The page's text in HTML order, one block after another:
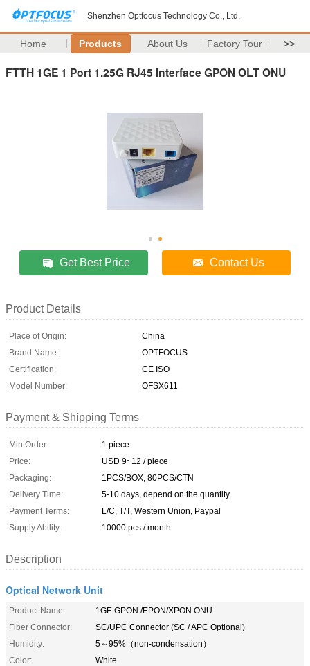
Shenzhen Optfocus Technology Co., Ltd.
Home Products About Us Factory Tour >>
FTTH 1GE 1 Port 1.25G RJ45 Interface GPON OLT ONU
Get Best Price Contact Us
Product Details
Place of Origin:
China
Brand Name:
OPTFOCUS
Certification:
CE ISO
Model Number:
OFSX611
Payment & Shipping Terms
Min Order:
1 piece
Price:
USD 9~12 / piece
Packaging:
1PCS/BOX, 80PCS/CTN
Delivery Time:
5-10 days, depend on the quantity
Payment Terms:
L/C, T/T, Western Union, Paypal
Supply Ability:
10000 pcs / month
Description
Optical Network Unit
Product Name:
1GE GPON /EPON/XPON ONU
Fiber Connector:
SC/UPC Connector (SC / APC Optional)
Humidity:
5～95%（non-condensation）
Color:
White